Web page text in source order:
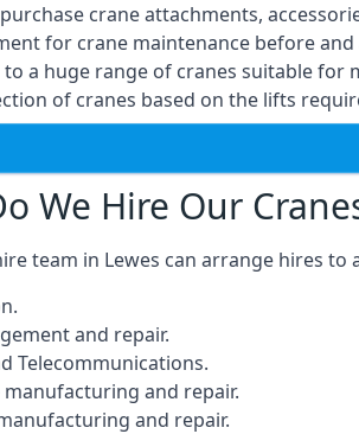
crane attachments,
for crane maintenance before and
to a huge range of cranes suitable for
of cranes based on the lifts
We Hire Our
team in Lewes can arrange hires
and repair.
Telecommunications.
and repair.
and repair.